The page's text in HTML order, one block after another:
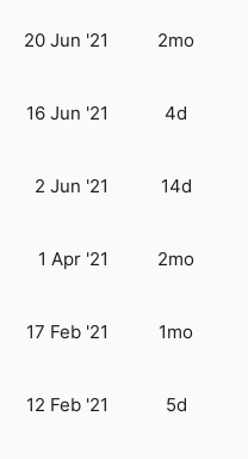
20 Jun '21 2mo
16 Jun '21 4d
2 Jun '21 14d
1 Apr '21 2mo
17 Feb '21 1mo
12 Feb '21 5d